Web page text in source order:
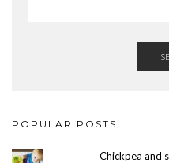
POPULAR POSTS
Chickpea and